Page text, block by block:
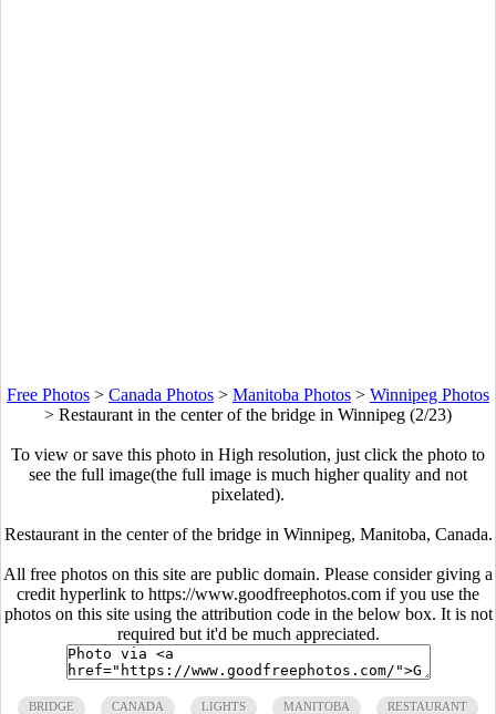
Free Photos > Canada Photos > Manitoba Photos > Winnipeg Photos
> Restaurant in the center of the bridge in Winnipeg (2/23)
To view or save this photo in High resolution, just click the photo to
see the full image(the full image is much higher quality and not
pixelated).
Restaurant in the center of the bridge in Winnipeg, Manitoba, Canada.
All free photos on this site are public domain. Please consider giving a
credit hyperlink to https://www.goodfreephotos.com if you use the
photos on this site using the attribution code in the below box. It is not
required but it'd be much appreciated.
BRIDGE CANADA LIGHTS MANITOBA RESTAURANT